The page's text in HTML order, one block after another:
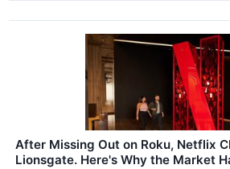
After Missing Out on Roku, Netflix
Lionsgate. Here's Why the Market